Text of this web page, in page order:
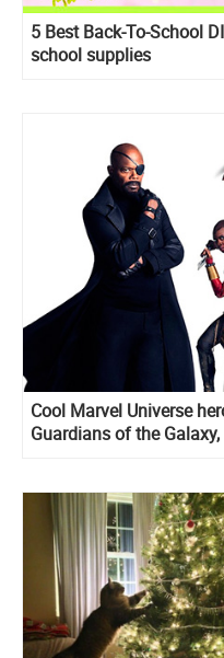
5 Best Back-To-School
school supplies
Cool Marvel Universe
Guardians of the